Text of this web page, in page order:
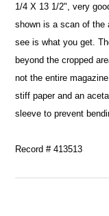
1/4 X 13 1/2", very
shown is a scan of the
see is what you get.
beyond the cropped
not the entire
stiff paper and an
sleeve to prevent
Record # 413513